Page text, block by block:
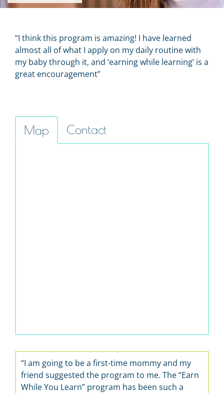
“I think this program is amazing! I have learned
almost all of what I apply on my daily routine with
my baby through it, and ‘earning while learning’ is a
great encouragement”
Map Contact
“I am going to be a first-time mommy and my
friend suggested the program to me. The “Earn
While You Learn” program has been such a